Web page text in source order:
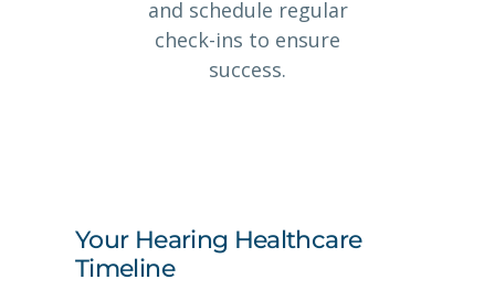
and schedule regular
check-ins to ensure
success.
Your Hearing Healthcare
Timeline